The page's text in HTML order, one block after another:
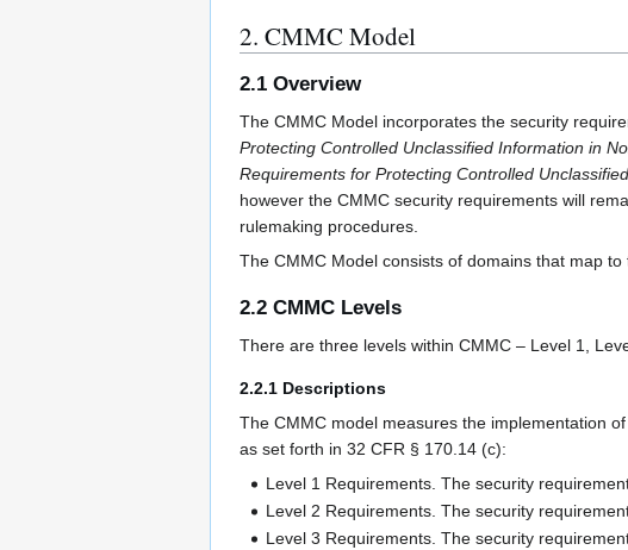
2. CMMC Model
2.1 Overview
The CMMC Model incorporates the security
Protecting Controlled Unclassified Information in
Requirements for Protecting Controlled
however the CMMC security requirements will
rulemaking procedures.
The CMMC Model consists of domains that map
2.2 CMMC Levels
There are three levels within CMMC – Level 1,
2.2.1 Descriptions
The CMMC model measures the implementation
as set forth in 32 CFR § 170.14 (c):
Level 1 Requirements. The security
Level 2 Requirements. The security
Level 3 Requirements. The security